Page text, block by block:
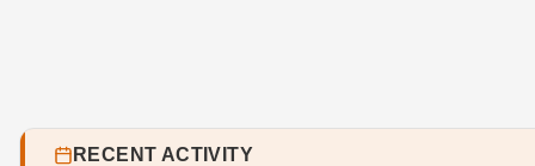
RECENT ACTIVITY